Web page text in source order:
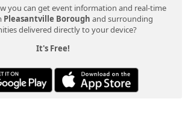
you can get event information and real-time
Pleasantville Borough and surrounding
delivered directly to your device?
It's Free!